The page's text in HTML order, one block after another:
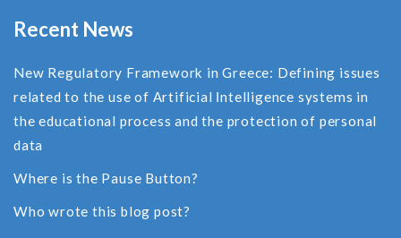
Recent News
New Regulatory Framework in Greece: Defining issues
related to the use of Αrtificial Ιntelligence systems in
the educational process and the protection of personal
data
Where is the Pause Button?
Who wrote this blog post?